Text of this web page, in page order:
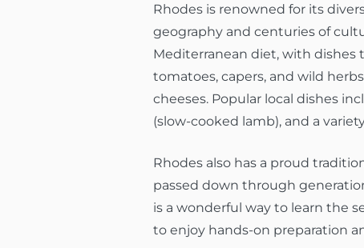
Rhodes is renowned for its
geography and centuries of
Mediterranean diet, with dishes
tomatoes, capers, and wild
cheeses. Popular local dishes
(slow-cooked lamb), and a
Rhodes also has a proud
passed down through
is a wonderful way to learn the
to enjoy hands-on preparation